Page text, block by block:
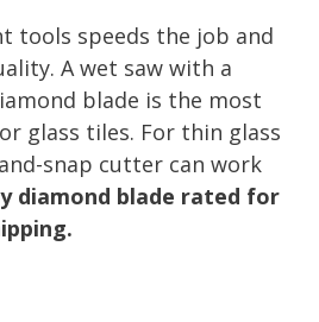
tools speeds the job and
A wet saw with a
blade is the most
glass tiles. For thin glass
snap cutter can work
diamond blade rated for